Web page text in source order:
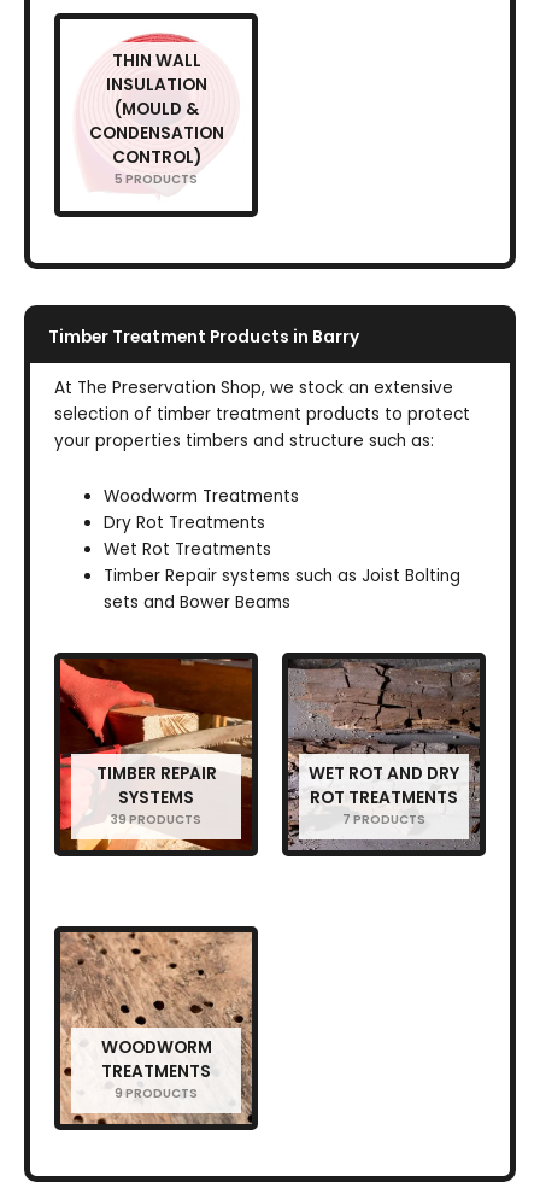
THIN WALL
INSULATION
(MOULD &
CONDENSATION
CONTROL)
5 PRODUCTS
Timber Treatment Products in Barry
At The Preservation Shop, we stock an extensive
selection of timber treatment products to protect
your properties timbers and structure such as:
Woodworm Treatments
Dry Rot Treatments
Wet Rot Treatments
Timber Repair systems such as Joist Bolting
sets and Bower Beams
TIMBER REPAIR
SYSTEMS
39 PRODUCTS
WET ROT AND DRY
ROT TREATMENTS
7 PRODUCTS
WOODWORM
TREATMENTS
9 PRODUCTS